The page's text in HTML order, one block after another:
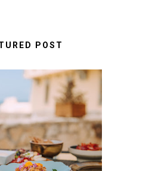
POST
GUIDE
IN
& SINTRA